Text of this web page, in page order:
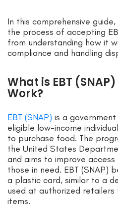
In this comprehensive
the process of accepting
from understanding how it
compliance and handling
What is EBT
Work?
EBT (SNAP) is a
eligible low-income
to purchase food. The
the United States
and aims to improve
those in need. EBT (SNAP)
a plastic card, similar to a
used at authorized
items.